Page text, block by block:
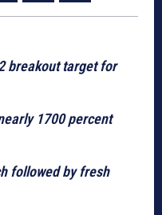
breakout target for
1700 percent
followed by fresh